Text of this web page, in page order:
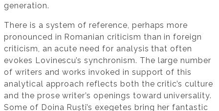
generation.
There is a system of reference, perhaps more
pronounced in Romanian criticism than in foreign
criticism, an acute need for analysis that often
evokes Lovinescu’s synchronism. The large number
of writers and works invoked in support of this
analytical approach reflects both the critic’s culture
and the prose writer’s openings toward universality.
Some of Doina Ruști’s exegetes bring her fantastic